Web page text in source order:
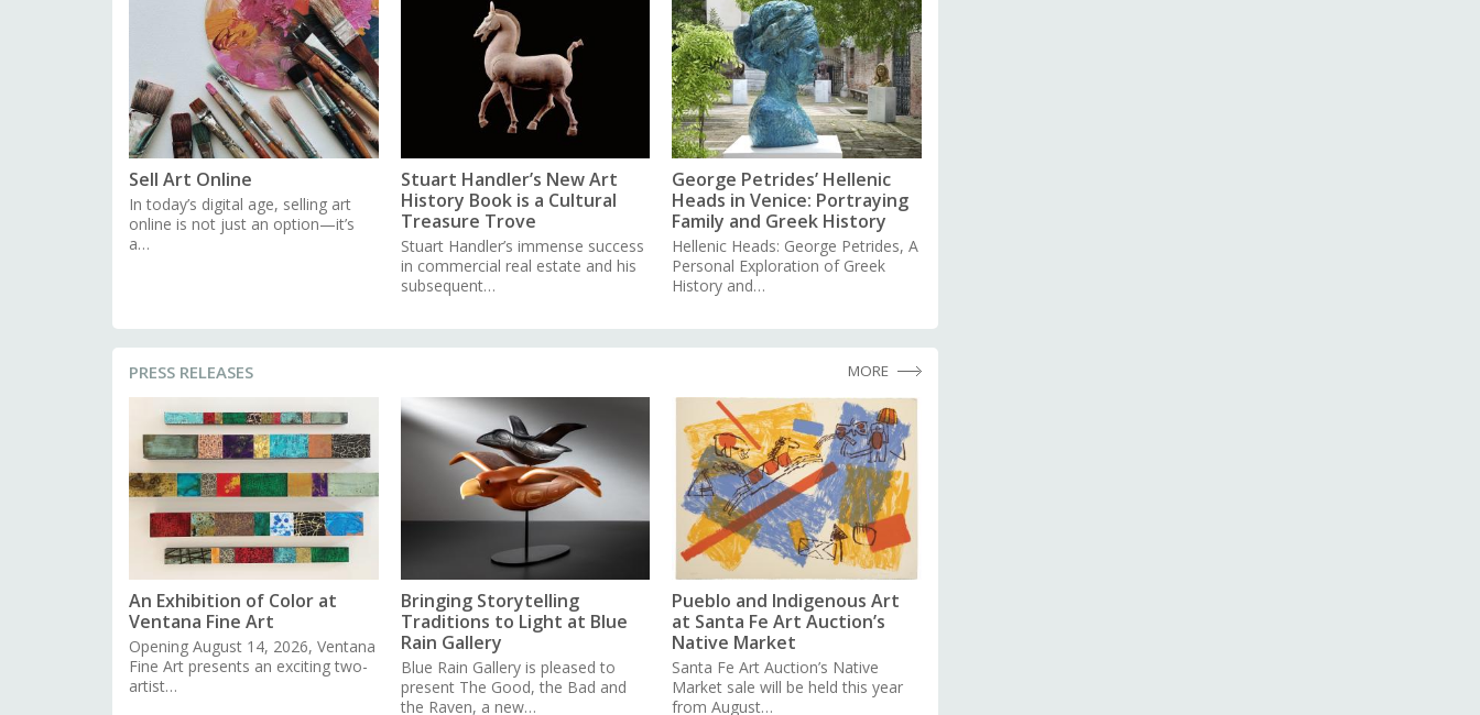
Sell Art Online
In today’s digital age, selling art
online is not just an option—it’s
a…
Stuart Handler’s New Art
History Book is a Cultural
Treasure Trove
Stuart Handler’s immense success
in commercial real estate and his
subsequent…
George Petrides’ Hellenic
Heads in Venice: Portraying
Family and Greek History
Hellenic Heads: George Petrides, A
Personal Exploration of Greek
History and…
PRESS RELEASES
An Exhibition of Color at
Ventana Fine Art
Opening August 14, 2026, Ventana
Fine Art presents an exciting two-
artist…
Bringing Storytelling
Traditions to Light at Blue
Rain Gallery
Blue Rain Gallery is pleased to
present The Good, the Bad and
the Raven, a new…
Pueblo and Indigenous Art
at Santa Fe Art Auction’s
Native Market
Santa Fe Art Auction’s Native
Market sale will be held this year
from August…
MORE